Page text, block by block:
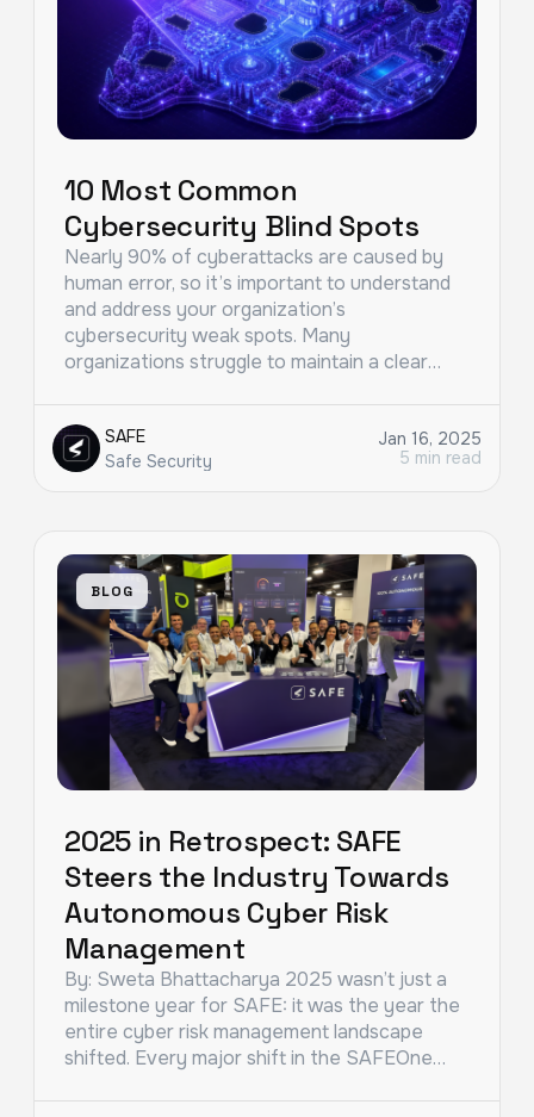
10 Most Common
Cybersecurity Blind Spots
Nearly 90% of cyberattacks are caused by
human error, so it’s important to understand
and address your organization’s
cybersecurity weak spots. Many
organizations struggle to maintain a clear…
SAFE
Safe Security
Jan 16, 2025
5 min read
BLOG
2025 in Retrospect: SAFE
Steers the Industry Towards
Autonomous Cyber Risk
Management
By: Sweta Bhattacharya 2025 wasn’t just a
milestone year for SAFE: it was the year the
entire cyber risk management landscape
shifted. Every major shift in the SAFEOne…